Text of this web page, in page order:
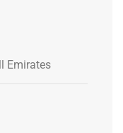
Emirates